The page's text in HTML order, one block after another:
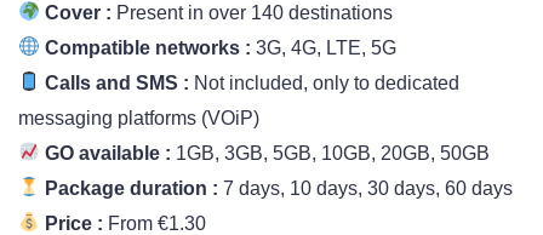
Cover : Present in over 140 destinations
Compatible networks : 3G, 4G, LTE, 5G
Calls and SMS : Not included, only to dedicated
messaging platforms (VOiP)
GO available : 1GB, 3GB, 5GB, 10GB, 20GB, 50GB
Package duration : 7 days, 10 days, 30 days, 60 days
Price : From €1.30